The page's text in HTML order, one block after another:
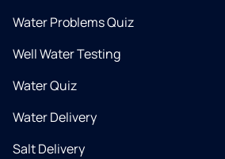
Water Problems Quiz
Well Water Testing
Water Quiz
Water Delivery
Salt Delivery